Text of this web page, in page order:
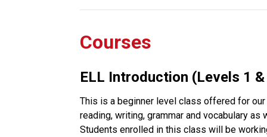
Courses
ELL Introduction (Levels 1
This is a beginner level class offered for
reading, writing, grammar and vocabulary
Students enrolled in this class will be